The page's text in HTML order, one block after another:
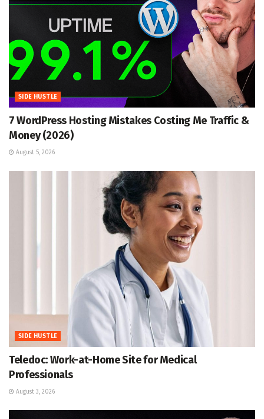
SIDE HUSTLE
7 WordPress Hosting Mistakes Costing Me Traffic &
Money (2026)
August 5, 2026
SIDE HUSTLE
Teledoc: Work-at-Home Site for Medical
Professionals
August 3, 2026